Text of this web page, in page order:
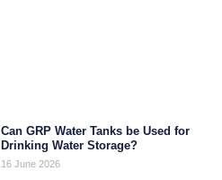
Can GRP Water Tanks be Used for
Drinking Water Storage?
16 June 2026